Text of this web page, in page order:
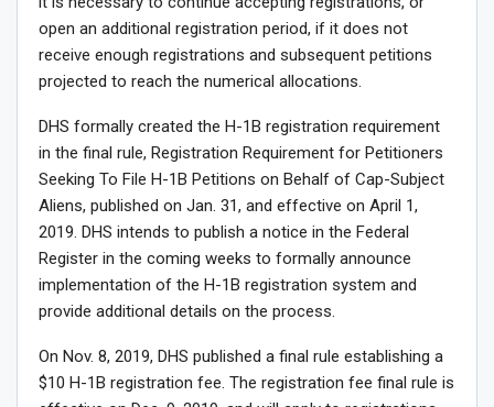
open an additional registration period, if it does not
receive enough registrations and subsequent petitions
projected to reach the numerical allocations.
DHS formally created the H-1B registration requirement
in the final rule, Registration Requirement for Petitioners
Seeking To File H-1B Petitions on Behalf of Cap-Subject
Aliens, published on Jan. 31, and effective on April 1,
2019. DHS intends to publish a notice in the Federal
Register in the coming weeks to formally announce
implementation of the H-1B registration system and
provide additional details on the process.
On Nov. 8, 2019, DHS published a final rule establishing a
$10 H-1B registration fee. The registration fee final rule is